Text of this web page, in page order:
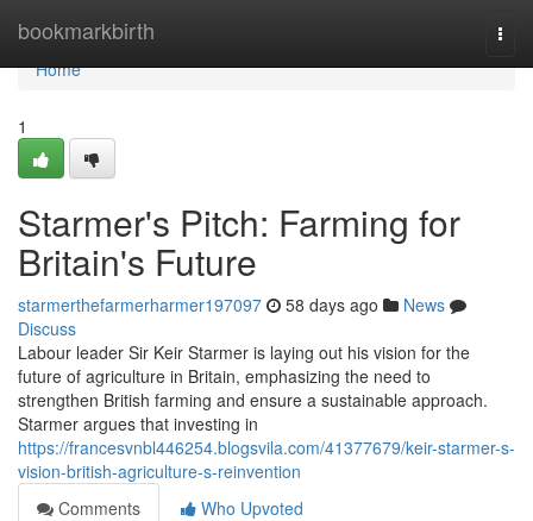
bookmarkbirth
Home
Home
1
Starmer's Pitch: Farming for
Britain's Future
starmerthefarmerharmer197097 58 days ago
News
Discuss
Labour leader Sir Keir Starmer is laying out his vision for the
future of agriculture in Britain, emphasizing the need to
strengthen British farming and ensure a sustainable approach.
Starmer argues that investing in
https://francesvnbl446254.blogsvila.com/41377679/keir-starmer-s-
vision-british-agriculture-s-reinvention
Comments
Who Upvoted